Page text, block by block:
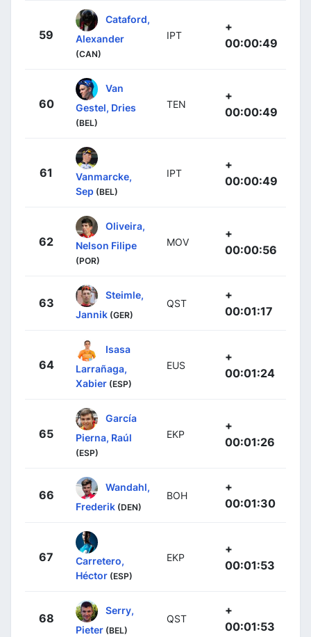
59
Cataford,
Alexander
(CAN)
IPT
+
00:00:49
60
Van
Gestel, Dries
(BEL)
TEN
+
00:00:49
61
Vanmarcke,
Sep (BEL)
IPT
+
00:00:49
62
Oliveira,
Nelson Filipe
(POR)
MOV
+
00:00:56
63
Steimle,
Jannik (GER)
QST
+
00:01:17
64
Isasa
Larrañaga,
Xabier (ESP)
EUS
+
00:01:24
65
García
Pierna, Raúl
(ESP)
EKP
+
00:01:26
66
Wandahl,
Frederik (DEN)
BOH
+
00:01:30
67
Carretero,
Héctor (ESP)
EKP
+
00:01:53
68
Serry,
Pieter (BEL)
QST
+
00:01:53